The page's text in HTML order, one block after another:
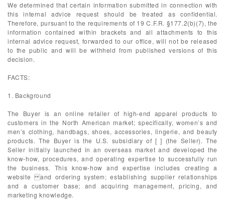
We determined that certain information submitted in connection with
this internal advice request should be treated as confidential.
Therefore, pursuant to the requirements of 19 C.F.R. §177.2(b)(7), the
information contained within brackets and all attachments to this
internal advice request, forwarded to our office, will not be released
to the public and will be withheld from published versions of this
decision.
FACTS:
1. Background
The Buyer is an online retailer of high-end apparel products to
customers in the North American market; specifically, women’s and
men’s clothing, handbags, shoes, accessories, lingerie, and beauty
products. The Buyer is the U.S. subsidiary of [ ] (the Seller). The
Seller initially launched in an overseas market and developed the
know-how, procedures, and operating expertise to successfully run
the business. This know-how and expertise includes creating a
website and ordering system; establishing supplier relationships
and a customer base; and acquiring management, pricing, and
marketing knowledge.